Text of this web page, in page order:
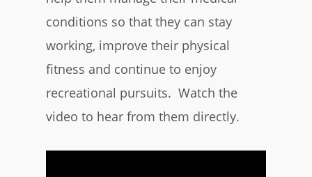
conditions so that they can stay
working, improve their physical
fitness and continue to enjoy
recreational pursuits. Watch the
video to hear from them directly.